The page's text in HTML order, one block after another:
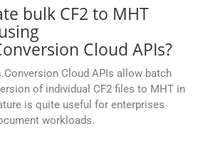
bulk CF2 to MHT
Cloud APIs?
Cloud APIs allow batch
of individual CF2 files to MHT in
is quite useful for enterprises
workloads.